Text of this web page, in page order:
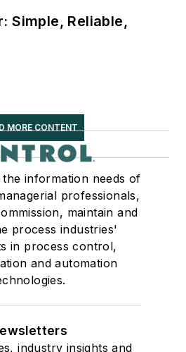
Simple, Reliable,
MORE CONTENT
information needs of
professionals,
maintain and
process industries'
in process control,
and automation
industry insights and